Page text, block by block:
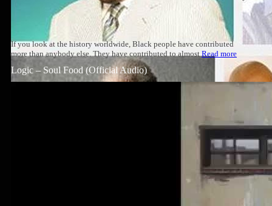
If you look at the history worldwide, Black people have contributed
more than anybody else. They have contributed to almost Read more
Logic – Soul Food (Official Audio)